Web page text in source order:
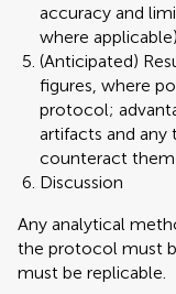
accuracy and
where applicable)
(Anticipated)
figures, where
protocol;
artifacts and
counteract
Discussion
Any analytical
the protocol must
must be replicable.